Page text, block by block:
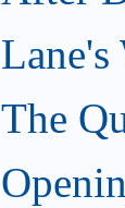
Lane's
The